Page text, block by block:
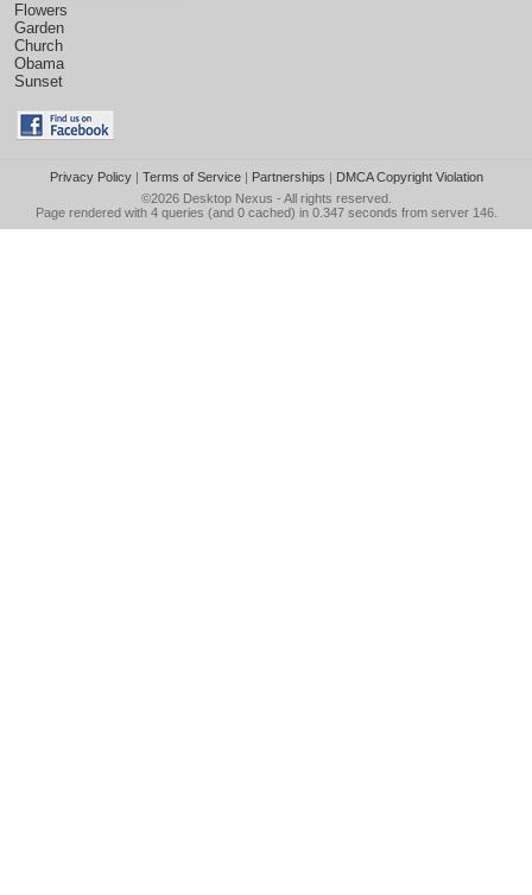
Flowers
Garden
Church
Obama
Sunset
Privacy Policy| Terms of Service| Partnerships | DMCA Copyright Violation
©2026 Desktop Nexus - All rights reserved.
Page rendered with 4 queries (and 0 cached) in 0.347 seconds from server 146.